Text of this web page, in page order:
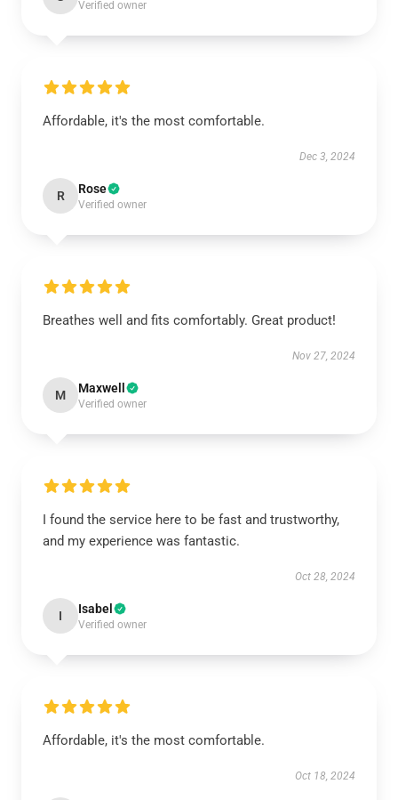
Verified owner
Affordable, it's the most comfortable.
Dec 3, 2024
R Rose
Verified owner
Breathes well and fits comfortably. Great product!
Nov 27, 2024
M Maxwell
Verified owner
I found the service here to be fast and trustworthy,
and my experience was fantastic.
Oct 28, 2024
I Isabel
Verified owner
Affordable, it's the most comfortable.
Oct 18, 2024